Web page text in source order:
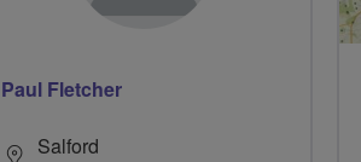
Paul Fletcher
Salford